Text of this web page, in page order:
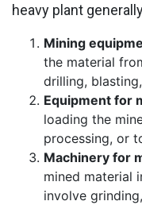
heavy plant
Mining
the material
drilling,
Equipment for
loading the
processing, or
Machinery for
mined material
involve